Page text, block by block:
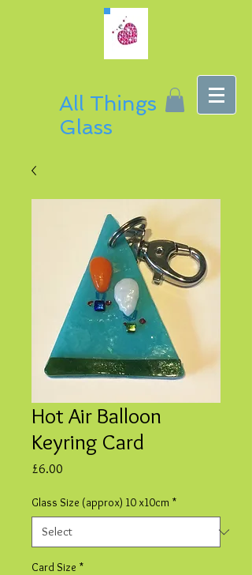
All Things
Glass
Hot Air Balloon
Keyring Card
£6.00
Glass Size (approx) 10 x10cm *
Card Size *